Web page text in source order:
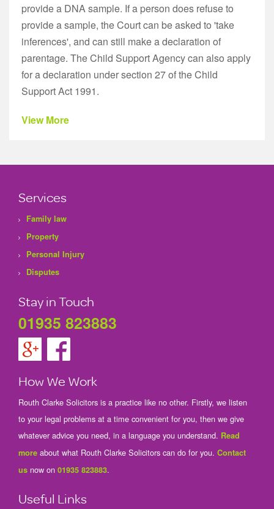
provide a DNA sample. If a person does refuse to
provide a sample, the Court can be asked to 'take
inferences', and can still make a declaration of
parentage. The Child Support Agency can also apply
for a declaration under section 27 of the Child
Support Act 1991.
View More
Services
Family law
Property
Personal Injury
Disputes
Stay in Touch
01935 823883
How We Work
Routh Clarke Solicitors is a practice like no other. Firstly, we listen
to your legal problems at a time convenient for you, then we give
whatever advice you need, in a language you understand. Read
more about what Routh Clarke Solicitors can do for you. Contact
us now on 01935 823883.
Useful Links